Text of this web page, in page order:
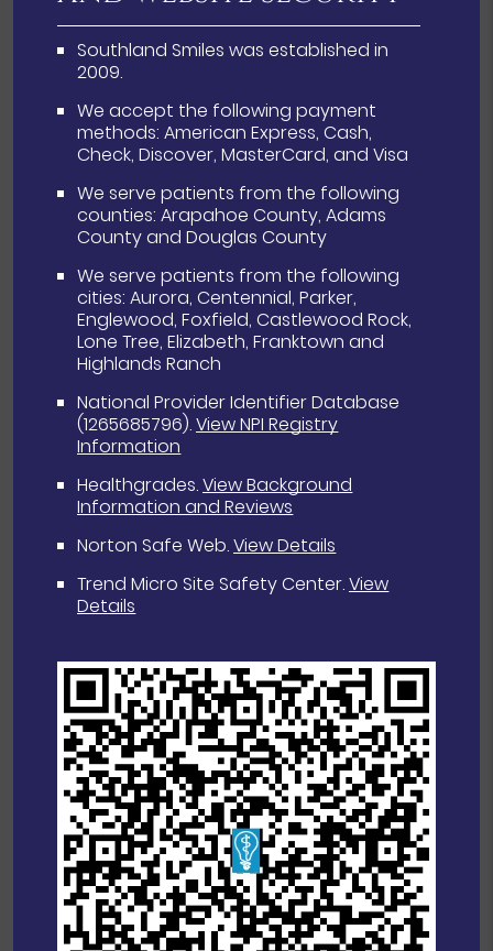
Southland Smiles was established in
2009.
We accept the following payment
methods: American Express, Cash,
Check, Discover, MasterCard, and Visa
We serve patients from the following
counties: Arapahoe County, Adams
County and Douglas County
We serve patients from the following
cities: Aurora, Centennial, Parker,
Englewood, Foxfield, Castlewood Rock,
Lone Tree, Elizabeth, Franktown and
Highlands Ranch
National Provider Identifier Database
(1265685796).View NPI Registry
Information
Healthgrades.View Background
Information and Reviews
Norton Safe Web.View Details
Trend Micro Site Safety Center.View
Details